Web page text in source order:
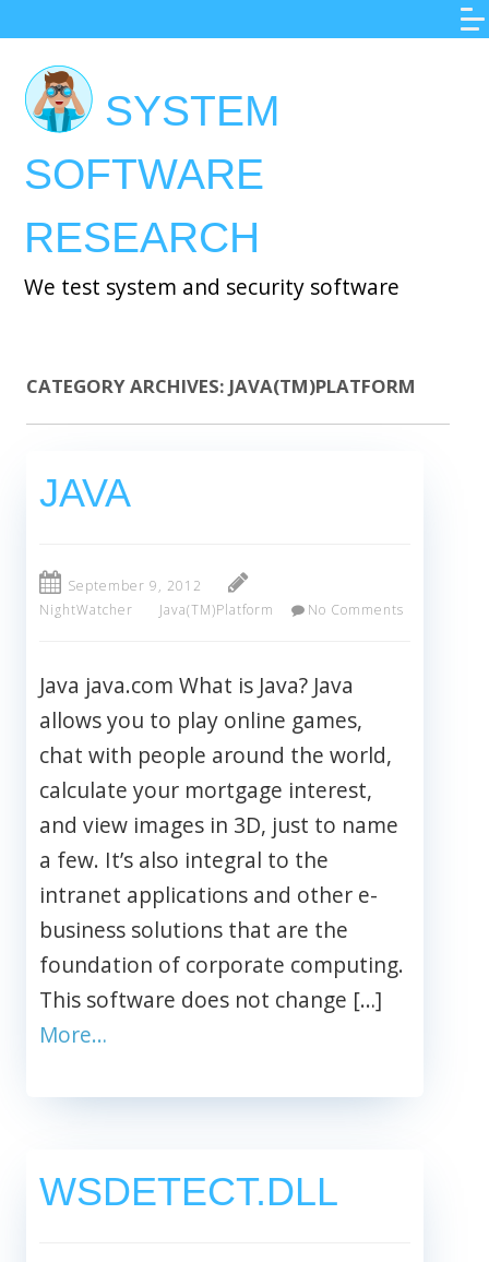
to
main
content
SYSTEM
SOFTWARE
RESEARCH
We test system and security software
CATEGORY ARCHIVES: JAVA(TM)PLATFORM
JAVA
September 9, 2012
NightWatcher
Java(TM)Platform No Comments
Java java.com What is Java? Java
allows you to play online games,
chat with people around the world,
calculate your mortgage interest,
and view images in 3D, just to name
a few. It’s also integral to the
intranet applications and other e-
business solutions that are the
foundation of corporate computing.
This software does not change […]
More…
WSDETECT.DLL